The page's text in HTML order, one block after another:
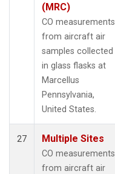
(MRC)
CO measurements
from aircraft air
samples collected
in glass flasks at
Marcellus
Pennsylvania,
United States.
27 Multiple Sites
CO measurements
from aircraft air